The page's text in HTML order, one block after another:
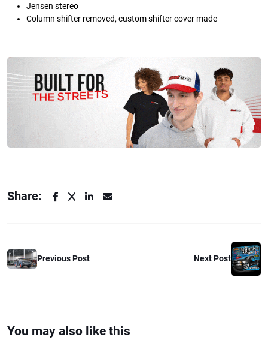
Jensen stereo
Column shifter removed, custom shifter cover made
Share:
Previous Post Next Post
You may also like this